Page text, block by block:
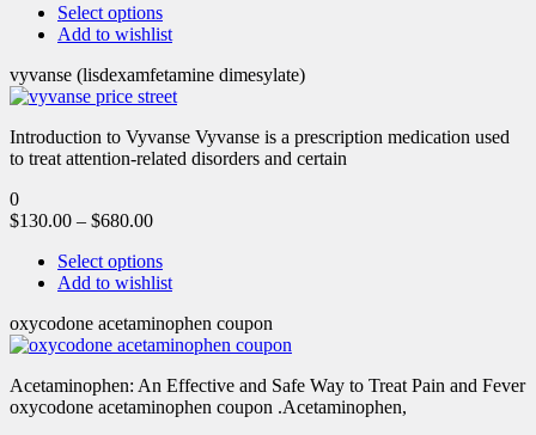
Select options
Add to wishlist
vyvanse (lisdexamfetamine dimesylate)
Introduction to Vyvanse Vyvanse is a prescription medication used
to treat attention-related disorders and certain
0
$130.00 – $680.00
Select options
Add to wishlist
oxycodone acetaminophen coupon
Acetaminophen: An Effective and Safe Way to Treat Pain and Fever
oxycodone acetaminophen coupon .Acetaminophen,